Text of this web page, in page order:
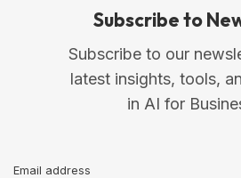
Subscribe to
Subscribe to our
latest insights, tools,
in AI for
Email address